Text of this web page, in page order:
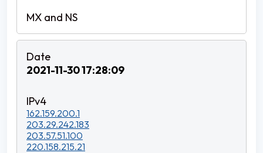
2021-11-30 17:28:09
162.159.200.1
203.29.242.183
203.57.51.100
220.158.215.21